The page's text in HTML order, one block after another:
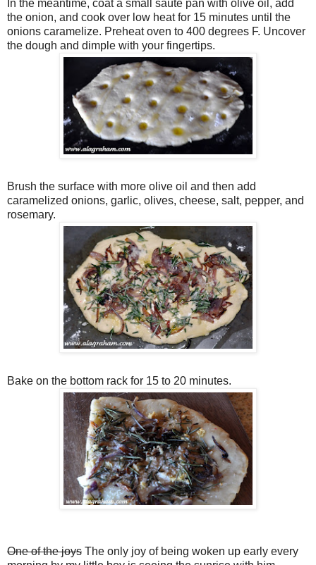
In the meantime, coat a small saute pan with olive oil, add
the onion, and cook over low heat for 15 minutes until the
onions caramelize. Preheat oven to 400 degrees F. Uncover
the dough and dimple with your fingertips.
Brush the surface with more olive oil and then add
caramelized onions, garlic, olives, cheese, salt, pepper, and
rosemary.
Bake on the bottom rack for 15 to 20 minutes.
One of the joys The only joy of being woken up early every